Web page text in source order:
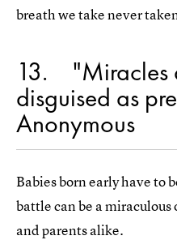
breath we take never
13 "Miracles
disguised as
Anonymous
Babies born early have to
battle can be a
and parents alike.